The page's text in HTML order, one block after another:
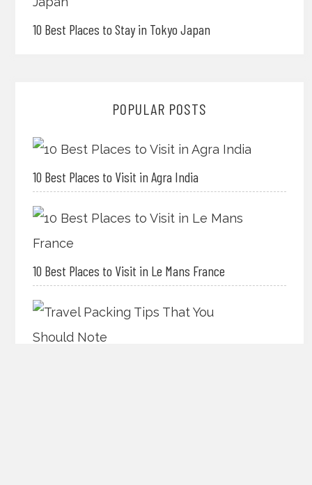
10 Best Places to Stay in Tokyo Japan
POPULAR POSTS
10 Best Places to Visit in Agra India
10 Best Places to Visit in Le Mans France